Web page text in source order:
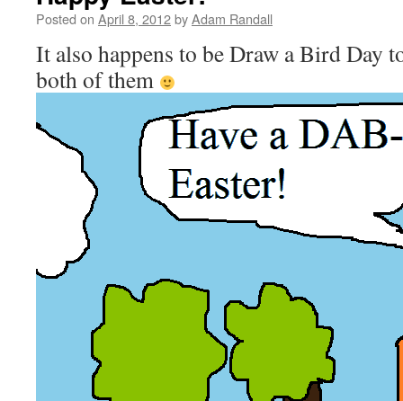
Posted on April 8, 2012byAdam Randall
It also happens to be Draw a Bird Day
both of them